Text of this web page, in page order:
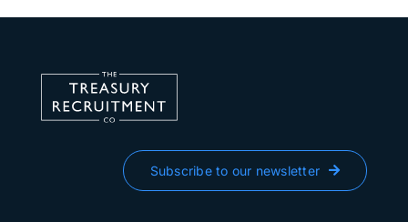
Subscribe to our newsletter